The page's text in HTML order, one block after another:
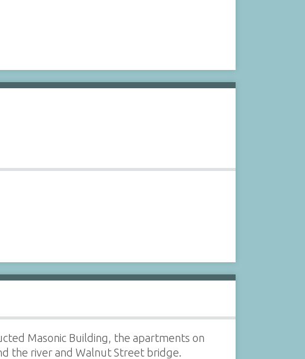
Masonic Building, the apartments on
the river and Walnut Street bridge.